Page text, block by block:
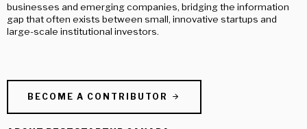
businesses and emerging companies, bridging the information
gap that often exists between small, innovative startups and
large-scale institutional investors.
BECOME A CONTRIBUTOR